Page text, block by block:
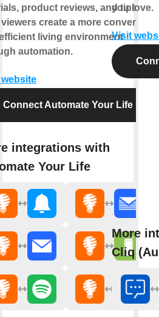
product reviews, and tips to
create a more convenient
living environment
automation.
Connect Automate Your Life
integrations with
Your Life
you love.
Visit
More
Cliq